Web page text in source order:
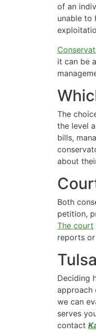
of an
unable to
it can be
The
the level
bills,
about
Both
petition,
The court
reports
Deciding
approach
we can
serves
contact